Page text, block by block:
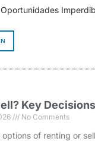
Key
No Comments
of renting or